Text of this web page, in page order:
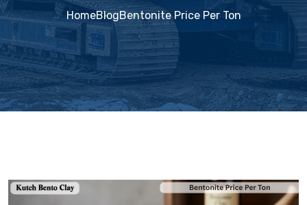
HomeBlogBentonite Price Per Ton